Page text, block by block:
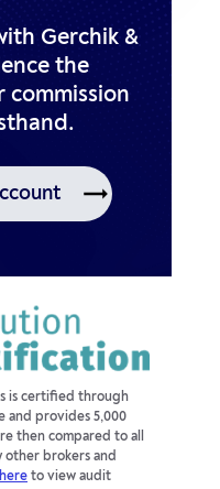
Gerchik &
the
commission
is certified through
and provides 5,000
then compared to all
other brokers and
to view audit